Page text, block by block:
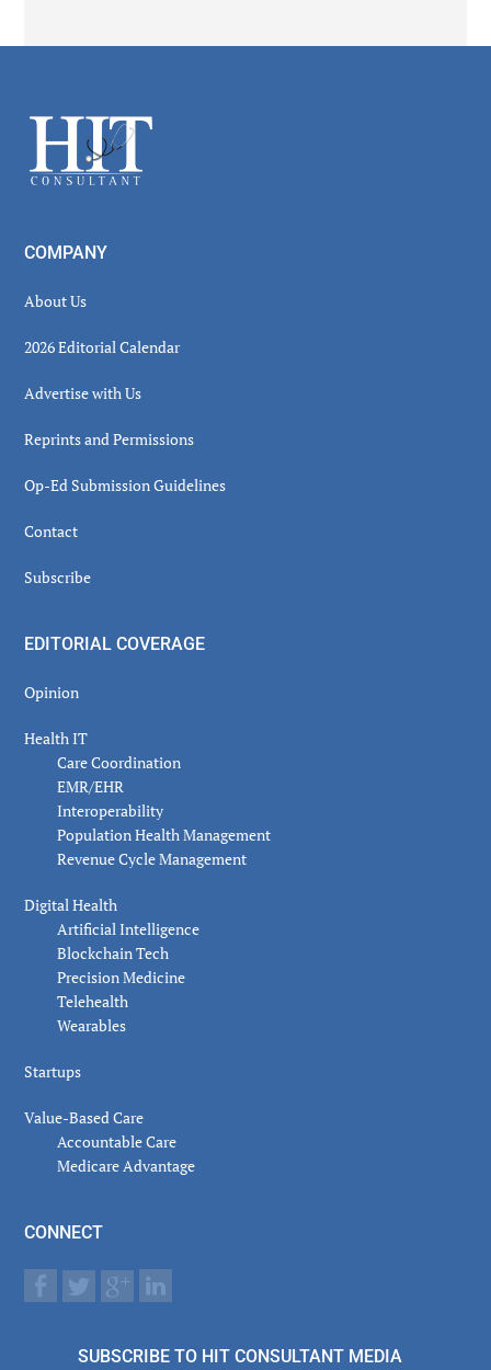
Footer
COMPANY
About Us
2026 Editorial Calendar
Advertise with Us
Reprints and Permissions
Op-Ed Submission Guidelines
Contact
Subscribe
EDITORIAL COVERAGE
Opinion
Health IT
Care Coordination
EMR/EHR
Interoperability
Population Health Management
Revenue Cycle Management
Digital Health
Artificial Intelligence
Blockchain Tech
Precision Medicine
Telehealth
Wearables
Startups
Value-Based Care
Accountable Care
Medicare Advantage
CONNECT
SUBSCRIBE TO HIT CONSULTANT MEDIA